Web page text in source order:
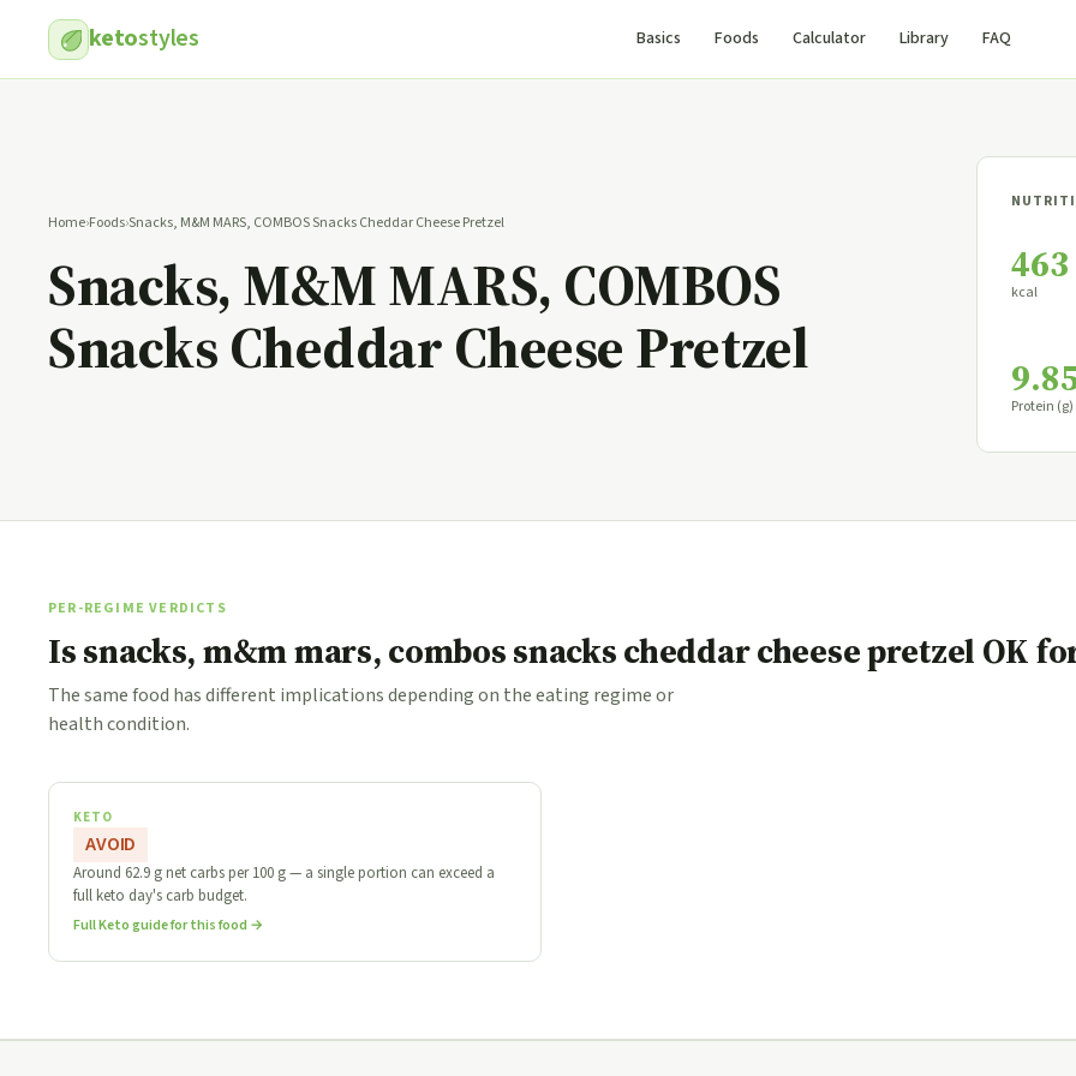
ketostyles Basics Foods Calculator Library FAQ
Home›Foods›Snacks, M&M MARS, COMBOS Snacks Cheddar Cheese Pretzel
Snacks, M&M MARS, COMBOS
Snacks Cheddar Cheese Pretzel
463
kcal
Protein (g)
PER-REGIME VERDICTS
Is snacks, m&m mars, combos snacks cheddar cheese pretzel OK
The same food has different implications depending on the eating regime or
health condition.
KETO
AVOID
Around 62.9 g net carbs per 100 g — a single portion can exceed a
full keto day's carb budget.
Full Keto guide for this food →